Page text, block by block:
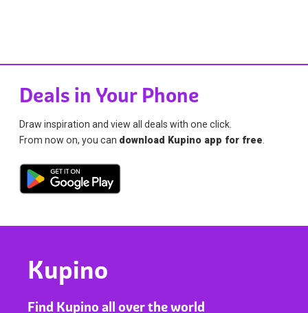
Deals in Your Phone
Draw inspiration and view all deals with one click.
From now on, you can download Kupino app for free
Kupino
Find Kupino all over the world